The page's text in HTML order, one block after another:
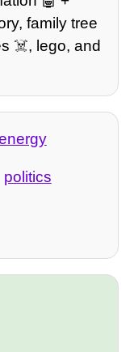
family tree
☠️, lego, and
politics